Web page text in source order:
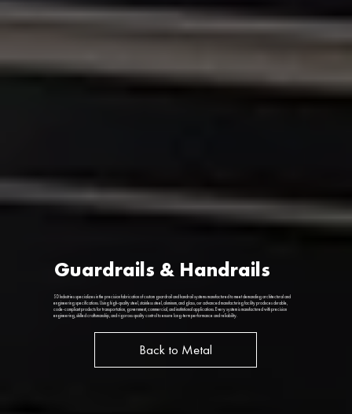
Guardrails & Handrails
SD Industries specializes in the precision fabrication of custom guardrail and handrail systems manufactured to meet demanding architectural and
engineering specifications. Using high-quality steel, stainless steel, aluminum, and glass, our advanced manufacturing facility produces durable,
code-compliant products for transportation, government, commercial, and institutional applications. Every system is manufactured with precision
engineering, skilled craftsmanship, and rigorous quality control to ensure long-term performance and reliability.
Back to Metal